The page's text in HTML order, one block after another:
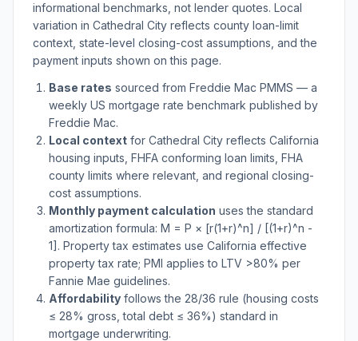
informational benchmarks, not lender quotes. Local
variation in Cathedral City reflects county loan-limit
context, state-level closing-cost assumptions, and the
payment inputs shown on this page.
Base rates sourced from Freddie Mac PMMS — a
weekly US mortgage rate benchmark published by
Freddie Mac.
Local context for Cathedral City reflects California
housing inputs, FHFA conforming loan limits, FHA
county limits where relevant, and regional closing-
cost assumptions.
Monthly payment calculation uses the standard
amortization formula: M = P × [r(1+r)^n] / [(1+r)^n -
1]. Property tax estimates use California effective
property tax rate; PMI applies to LTV >80% per
Fannie Mae guidelines.
Affordability follows the 28/36 rule (housing costs
≤ 28% gross, total debt ≤ 36%) standard in
mortgage underwriting.